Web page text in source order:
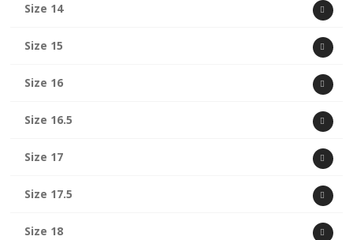
Size 14
Size 15
Size 16
Size 16.5
Size 17
Size 17.5
Size 18